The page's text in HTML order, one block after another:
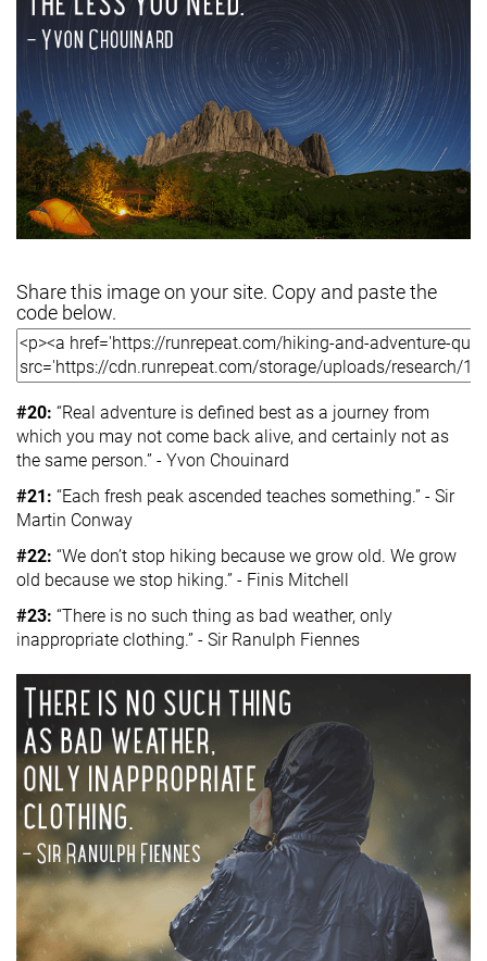
Share this image on your site. Copy and paste the
code below.
#20: “Real adventure is defined best as a journey from
which you may not come back alive, and certainly not as
the same person.” - Yvon Chouinard
#21: “Each fresh peak ascended teaches something.” - Sir
Martin Conway
#22: “We don’t stop hiking because we grow old. We grow
old because we stop hiking.” - Finis Mitchell
#23: “There is no such thing as bad weather, only
inappropriate clothing.” - Sir Ranulph Fiennes